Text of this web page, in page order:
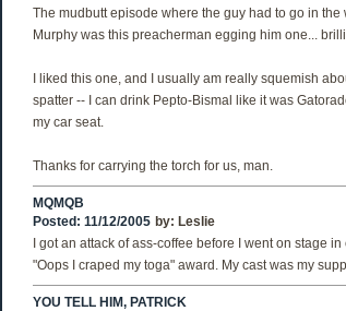
The mudbutt episode where the guy had to go in
Murphy was this preacherman egging him one...
I liked this one, and I usually am really squemish
spatter -- I can drink Pepto-Bismal like it was
my car seat.
Thanks for carrying the torch for us, man.
MQMQB
Posted: 11/12/2005 by: Leslie
I got an attack of ass-coffee before I went on stage
"Oops I craped my toga" award. My cast was my
YOU TELL HIM, PATRICK